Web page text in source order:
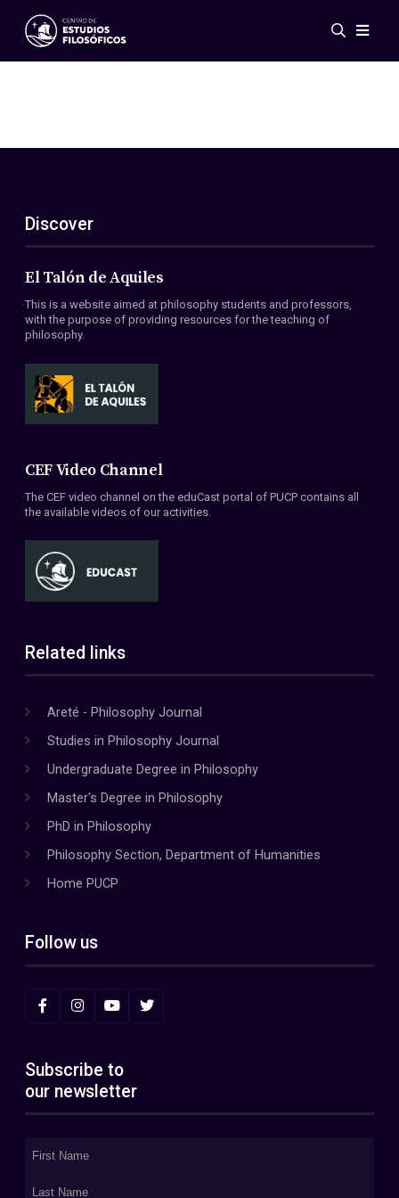
Events
ES
EN
About Us
Members
Conventions
Discover
El Talón de Aquiles
This is a website aimed at philosophy students and professors,
with the purpose of providing resources for the teaching of
philosophy.
CEF Video Channel
The CEF video channel on the eduCast portal of PUCP contains all
the available videos of our activities.
Related links
Areté - Philosophy Journal
Studies in Philosophy Journal
Undergraduate Degree in Philosophy
Master's Degree in Philosophy
PhD in Philosophy
Philosophy Section, Department of Humanities
Home PUCP
Follow us
Subscribe to
our newsletter